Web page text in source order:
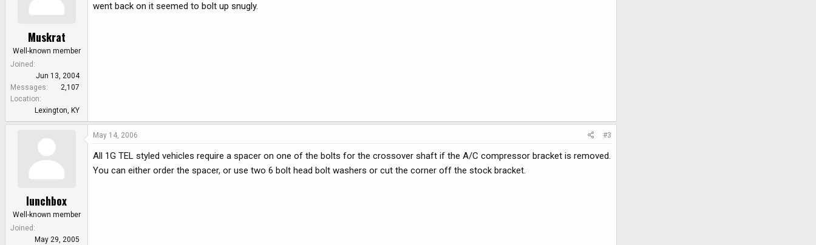
Muskrat
Well-known member
Joined
Jun 13, 2004
Messages
2,107
Location
Lexington, KY
went back on it seemed to bolt up snugly.
lunchbox
Well-known member
Joined
May 29, 2005
May 14, 2006 #3
All 1G TEL styled vehicles require a spacer on one of the bolts for the crossover shaft if the A/C compressor bracket is removed.
You can either order the spacer, or use two 6 bolt head bolt washers or cut the corner off the stock bracket.